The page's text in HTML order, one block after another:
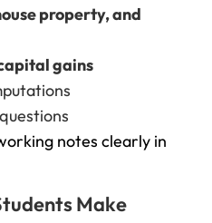
property, and
gains
notes clearly in
Make